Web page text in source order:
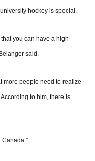
hockey is special.
you can have a high-
said.
more people need to realize
to him, there is
Canada.”